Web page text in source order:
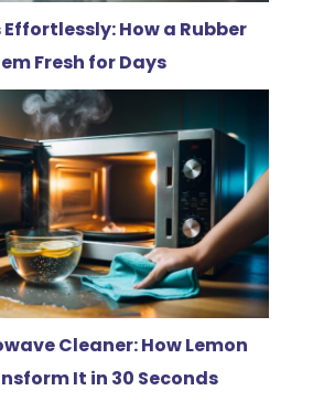
Effortlessly: How a Rubber
Fresh for Days
Cleaner: How Lemon
It in 30 Seconds